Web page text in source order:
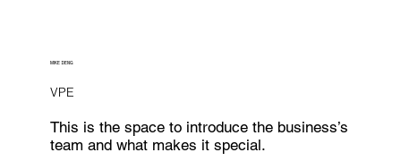
MIKE DENG
VPE
This is the space to introduce the business’s
team and what makes it special.